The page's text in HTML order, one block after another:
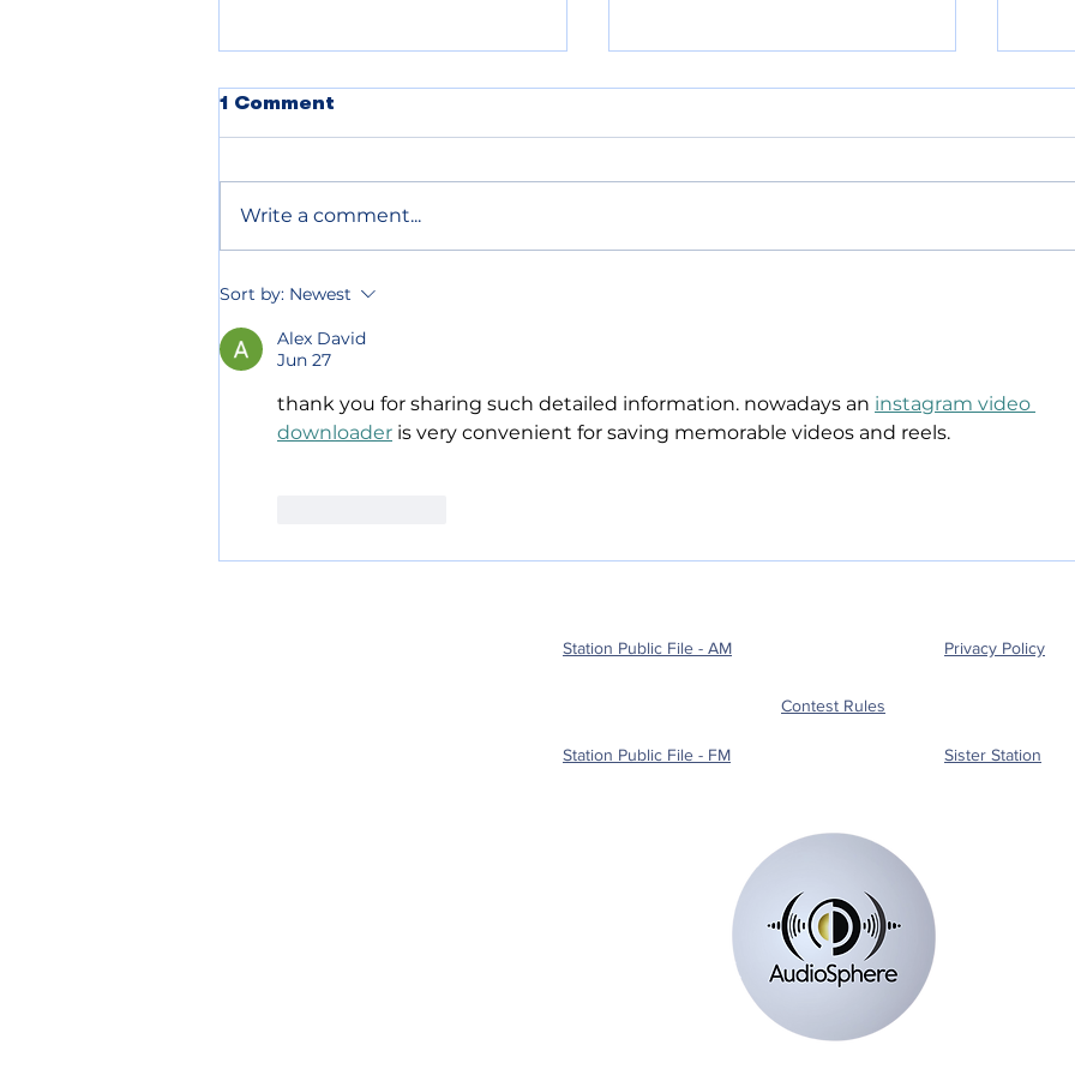
POLICE BLOTTER
08.05.2026
POLICE BLOTTER
1 Comment
Write a comment...
Sort by: Newest
Alex David
Jun 27
thank you for sharing such detailed information. nowadays an instagram video
downloader is very convenient for saving memorable videos and reels.
Station Public File - AM Privacy Policy
Contest Rules
Station Public File - FM Sister Station